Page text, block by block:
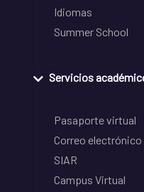
Idiomas
Summer School
Servicios
Pasaporte virtual
Correo electrónico
SIAR
Campus Virtual